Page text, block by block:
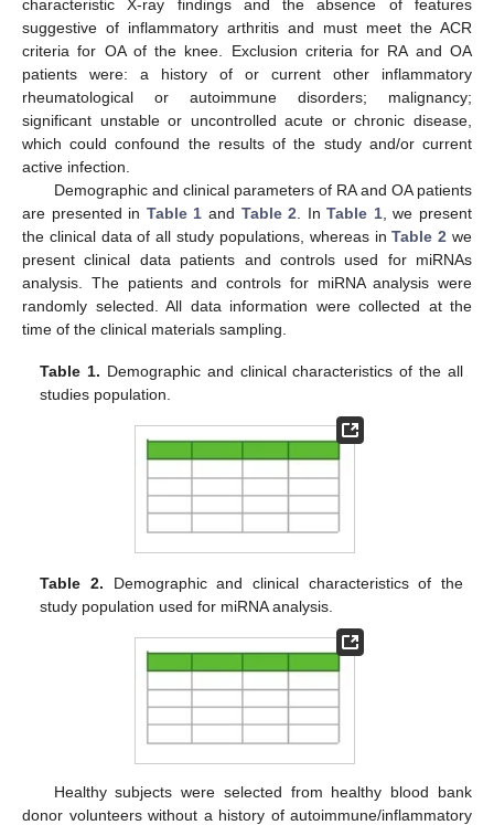
characteristic X-ray findings and the absence of features
suggestive of inflammatory arthritis and must meet the ACR
criteria for OA of the knee. Exclusion criteria for RA and OA
patients were: a history of or current other inflammatory
rheumatological or autoimmune disorders; malignancy;
significant unstable or uncontrolled acute or chronic disease,
which could confound the results of the study and/or current
active infection.
Demographic and clinical parameters of RA and OA patients
are presented in Table 1 and Table 2 . InTable 1, we present
the clinical data of all study populations, whereas inTable 2 we
present clinical data patients and controls used for miRNAs
analysis. The patients and controls for miRNA analysis were
randomly selected. All data information were collected at the
time of the clinical materials sampling.
Table 1. Demographic and clinical characteristics of the all
studies population.
Table 2. Demographic and clinical characteristics of the
study population used for miRNA analysis.
Healthy subjects were selected from healthy blood bank
donor volunteers without a history of autoimmune/inflammatory
12. May
13. May
14. May
15. May
16. May
17. May
18. May
19. May
20. May
22. May
23. May
24. May
25. May
26. May
27. May
28. May
29. May
30. May
1. Jun
2. Jun
3. Jun
4. Jun
5. Jun
6. Jun
7. Jun
8. Jun
9. Jun
11. Jun
12. Jun
13. Jun
14. Jun
15. Jun
16. Jun
17. Jun
18. Jun
19. Jun
21. Jun
22. Jun
23. Jun
24. Jun
25. Jun
26. Jun
27. Jun
28. Jun
29. Jun
1. Jul
2. Jul
3. Jul
4. Jul
5. Jul
6. Jul
7. Jul
8. Jul
9. Jul
11. Jul
12. Jul
13. Jul
14. Jul
15. Jul
16. Jul
17. Jul
18. Jul
19. Jul
21. Jul
22. Jul
23. Jul
24. Jul
25. Jul
26. Jul
27. Jul
28. Jul
29. Jul
31. Jul
1. Aug
2. Aug
3. Aug
4. Aug
5. Aug
6. Aug
7. Aug
8. Aug